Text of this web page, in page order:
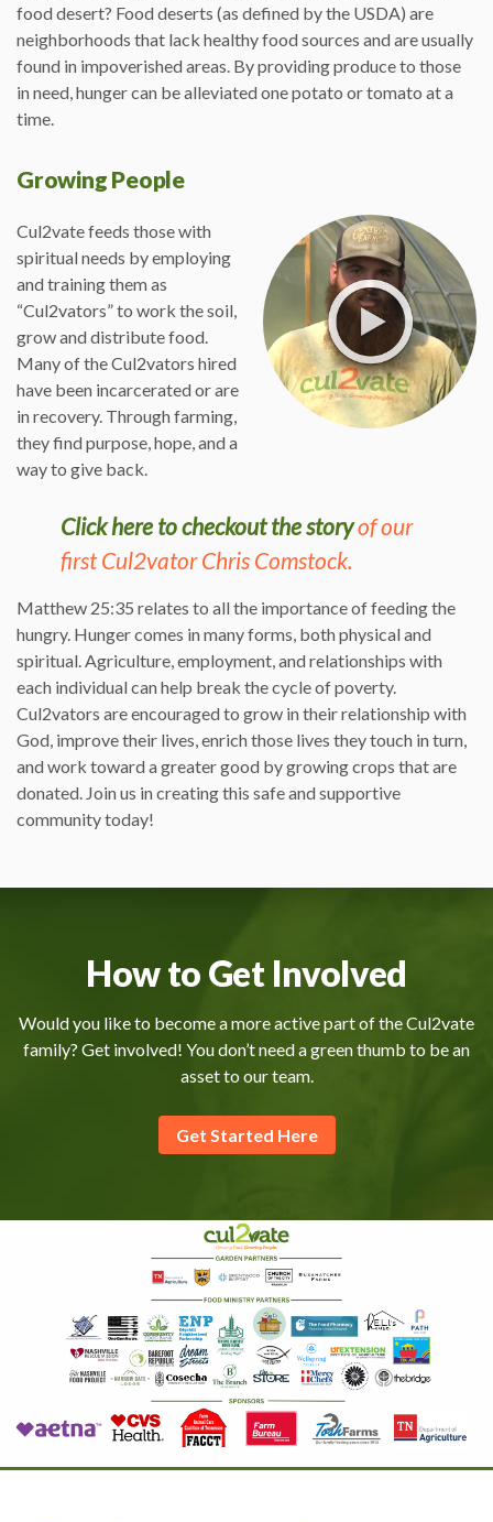
food desert? Food deserts (as defined by the USDA) are
neighborhoods that lack healthy food sources and are usually
found in impoverished areas. By providing produce to those
in need, hunger can be alleviated one potato or tomato at a
time.
Growing People
Cul2vate feeds those with
spiritual needs by employing
and training them as
“Cul2vators” to work the soil,
grow and distribute food.
Many of the Cul2vators hired
have been incarcerated or are
in recovery. Through farming,
they find purpose, hope, and a
way to give back.
Click here to checkout the storyof our
first Cul2vator Chris Comstock.
Matthew 25:35 relates to all the importance of feeding the
hungry. Hunger comes in many forms, both physical and
spiritual. Agriculture, employment, and relationships with
each individual can help break the cycle of poverty.
Cul2vators are encouraged to grow in their relationship with
God, improve their lives, enrich those lives they touch in turn,
and work toward a greater good by growing crops that are
donated. Join us in creating this safe and supportive
community today!
How to Get Involved
Would you like to become a more active part of the Cul2vate
family? Get involved! You don’t need a green thumb to be an
asset to our team.
Get Started Here